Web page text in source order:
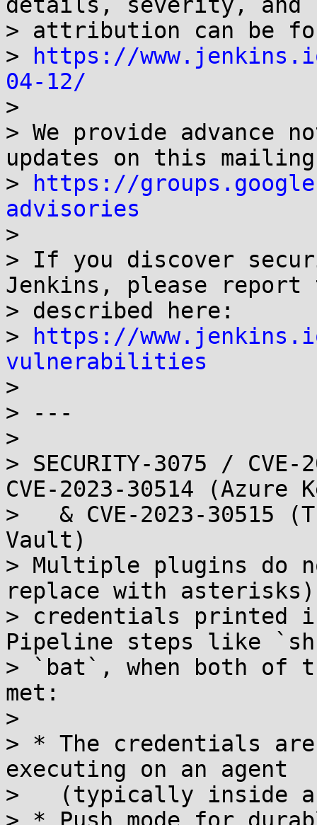
> attribution can be
>
https://
04-12/
>
> We provide
updates on this
>
https://
advisories
>
> If you discover
Jenkins, please report
> described here:
>
https://
vulnerabilities
>
> ---
>
> SECURITY-3075 /
CVE-2023-30514 (Azure
>   & CVE-2023-30515
Vault)
> Multiple plugins do
replace with asterisks)
> credentials printed
Pipeline steps like
> `bat`, when both of
met:
>
> * The credentials
executing on an agent
>   (typically inside a